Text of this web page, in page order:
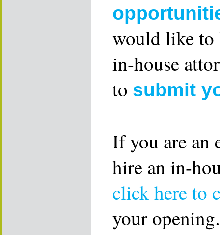
would like to
in-house
to submit
If you are an
hire an in-
click here to
your opening.